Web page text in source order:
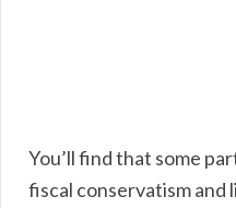
You’ll find that some
fiscal conservatism